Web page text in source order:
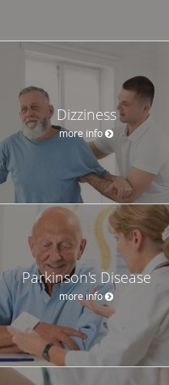
Dizziness
more info
Parkinson's Disease
more info